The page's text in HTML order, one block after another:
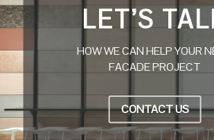
LET’S
HOW WE CAN HELP YOUR
FACADE PROJECT
CONTACT US